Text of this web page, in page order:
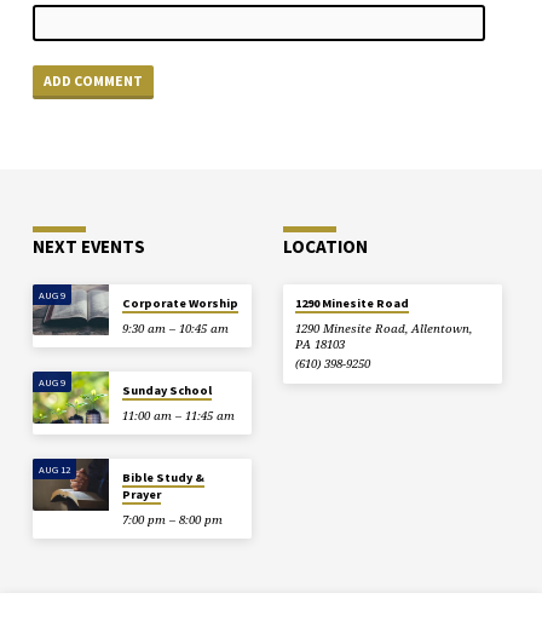
NEXT EVENTS
AUG 9
Corporate Worship
9:30 am – 10:45 am
AUG 9
Sunday School
11:00 am – 11:45 am
AUG 12
Bible Study &
Prayer
7:00 pm – 8:00 pm
LOCATION
1290 Minesite Road
1290 Minesite Road, Allentown,
PA 18103
(610) 398-9250